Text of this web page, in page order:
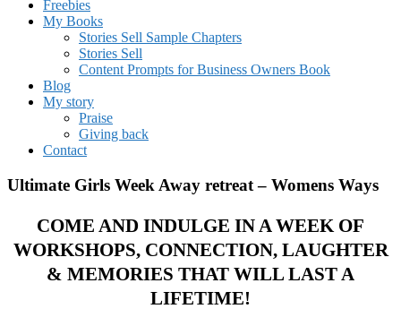
Freebies
My Books
Stories Sell Sample Chapters
Stories Sell
Content Prompts for Business Owners Book
Blog
My story
Praise
Giving back
Contact
Ultimate Girls Week Away retreat – Womens Ways
COME AND INDULGE IN A WEEK OF
WORKSHOPS, CONNECTION, LAUGHTER
& MEMORIES THAT WILL LAST A
LIFETIME!